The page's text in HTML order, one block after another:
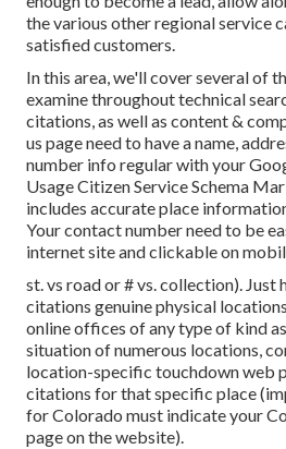
the various other regional service
satisfied customers.
In this area, we'll cover several of
examine throughout technical
citations, as well as content &
us page need to have a name,
number info regular with your
UsageCitizen Service Schema
includes accurate place
Your contact number need to be
internet site and clickable on
st. vs road or # vs. collection). Just
citations genuine physical
online offices of any type of kind
situation of numerous locations,
location-specific touchdown web
citations for that specific place
for Colorado must indicate your
page on the website).